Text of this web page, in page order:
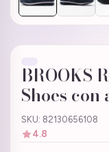
BROOKS
Shoes con
SKU: 82130656108
4.8